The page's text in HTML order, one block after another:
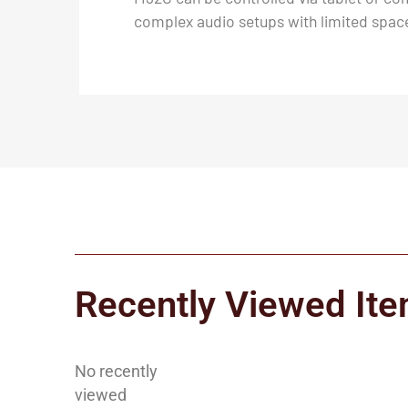
complex audio setups with limited
Recently Viewed
No recently
viewed